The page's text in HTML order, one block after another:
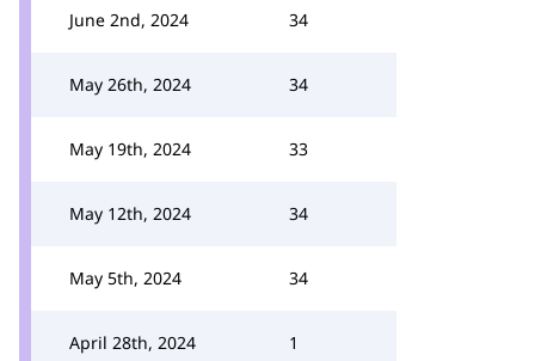
June 2nd, 2024 34
May 26th, 2024 34
May 19th, 2024 33
May 12th, 2024 34
May 5th, 2024 34
April 28th, 2024 1